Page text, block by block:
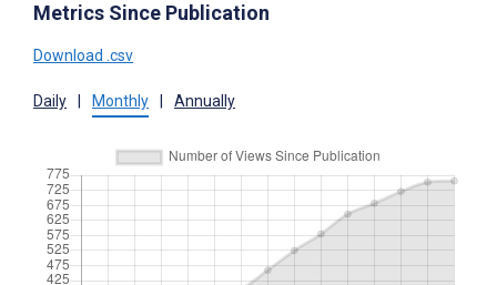
Metrics Since Publication
Download .csv
Daily Monthly Annually